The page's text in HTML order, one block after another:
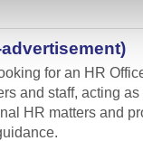
for an HR
and staff, acting
HR matters and